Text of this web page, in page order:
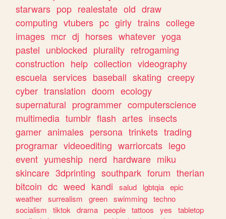
starwars pop realestate old draw
computing vtubers pc girly trains college
images mcr dj horses whatever yoga
pastel unblocked plurality retrogaming
construction help collection videography
escuela services baseball skating creepy
cyber translation doom ecology
supernatural programmer computerscience
multimedia tumblr flash artes insects
gamer animales persona trinkets trading
programar videoediting warriorcats lego
event yumeship nerd hardware miku
skincare 3dprinting southpark forum therian
bitcoin dc weed kandi salud lgbtqia epic
weather surrealism green swimming techno
socialism
tiktok drama people tattoos yes
tabletop